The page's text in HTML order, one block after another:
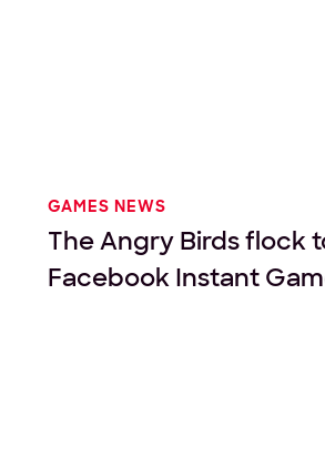
GAMES NEWS
The Angry Birds flock
Facebook Instant